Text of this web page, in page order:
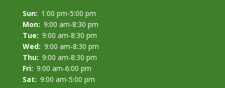
Sun: 1:00 pm-5:00 pm
Mon: 9:00 am-8:30 pm
Tue: 9:00 am-8:30 pm
Wed: 9:00 am-8:30 pm
Thu: 9:00 am-8:30 pm
Fri: 9:00 am-6:00 pm
Sat: 9:00 am-5:00 pm